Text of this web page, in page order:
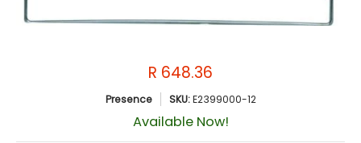
R 648.36
Presence SKU:E2399000-12
Available Now!